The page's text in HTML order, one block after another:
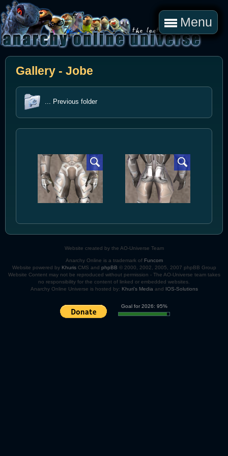
Menu
Gallery - Jobe
... Previous folder
Website created by the AO-Universe Team
Anarchy Online is a trademark of Funcom
Website powered by KhurisCMS and phpBB © 2000, 2002, 2005, 2007 phpBB Group
Website Content may not be reproduced without permission - The AO-Universe team takes
no responsibility for the content of linked or embedded websites.
Anarchy Online Universe is hosted by: Khuri's Media and IOS-Solutions
Goal for 2026: 95%